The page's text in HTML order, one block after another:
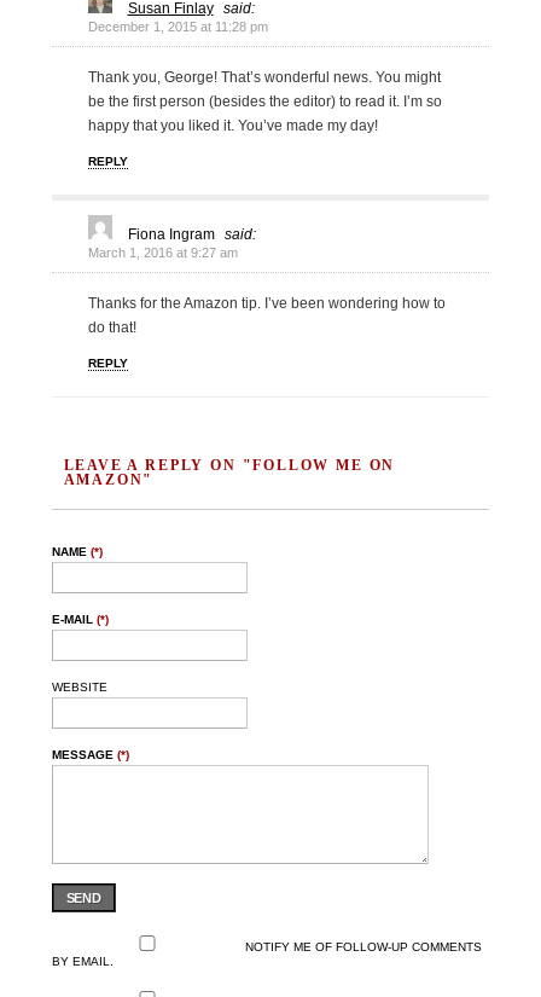
Susan Finlay said:
December 1, 2015 at 11:28 pm
Thank you, George! That’s wonderful news. You might
be the first person (besides the editor) to read it. I’m so
happy that you liked it. You’ve made my day!
REPLY
Fiona Ingram said:
March 1, 2016 at 9:27 am
Thanks for the Amazon tip. I’ve been wondering how to
do that!
REPLY
LEAVE A REPLY ON "FOLLOW ME ON
AMAZON"
NAME (*)
E-MAIL (*)
WEBSITE
MESSAGE (*)
SEND
NOTIFY ME OF FOLLOW-UP COMMENTS
BY EMAIL.